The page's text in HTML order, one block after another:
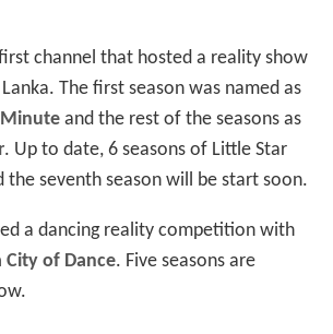
channel that hosted a reality show
The first season was named as
Minuteand the rest of the seasons as
. Up to date, 6 seasons of Little Star
the seventh season will be start soon.
a dancing reality competition with
City of Dance. Five seasons are